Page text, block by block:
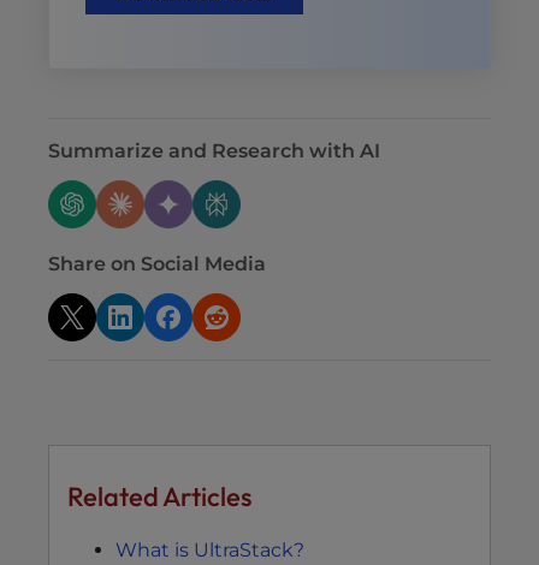
Summarize and Research with AI
Share on Social Media
Related Articles
What is UltraStack?